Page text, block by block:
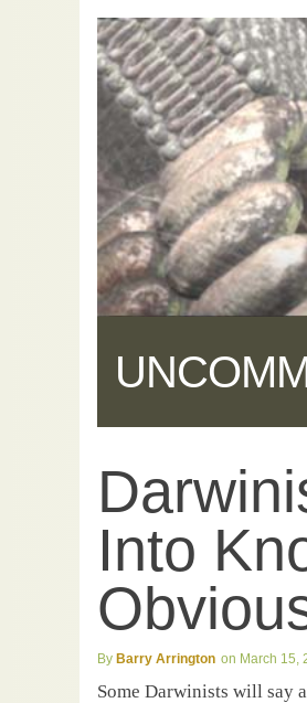
Into
Barry Arrington March 15,
Some Darwinists will say